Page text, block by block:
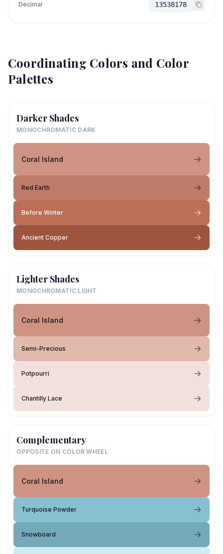
Decimal 13538178
Coordinating Colors and Color
Palettes
Darker Shades
MONOCHROMATIC DARK
Coral Island
Red Earth
Before Winter
Ancient Copper
Lighter Shades
MONOCHROMATIC LIGHT
Coral Island
Semi-Precious
Potpourri
Chantilly Lace
Complementary
OPPOSITE ON COLOR WHEEL
Coral Island
Turquoise Powder
Snowboard